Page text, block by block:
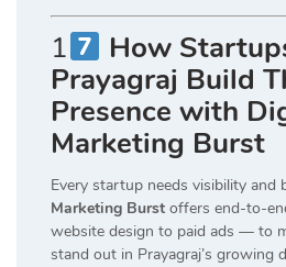
1
How
Prayagraj Build
Presence with
Marketing Burst
Every startup needs visibility and
Marketing Burst offers end-to-
website design to paid ads — to
stand out in Prayagraj’s growing